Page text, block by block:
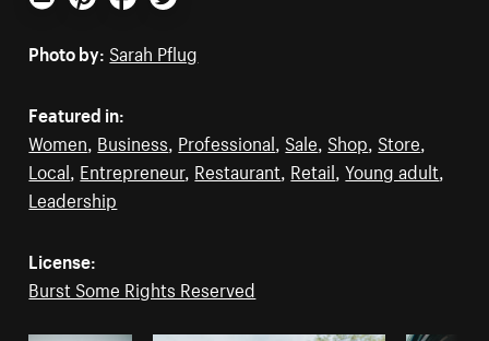
Email PinterestFacebookTwitter
Photo by: Sarah Pflug
Featured in:
Women Business Professional Sale Shop Store
Local Entrepreneur, Restaurant Retail ,Young adult
Leadership
License:
Burst Some Rights Reserved